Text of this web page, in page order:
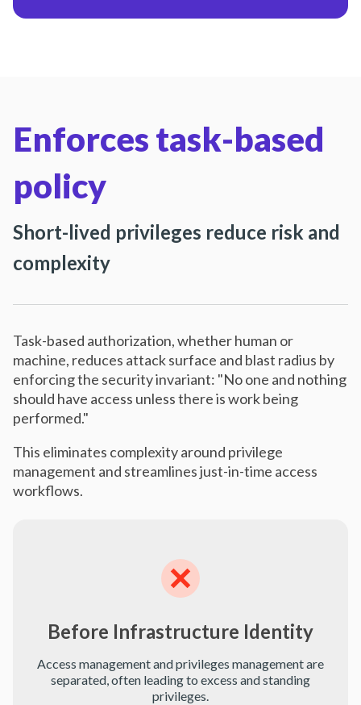
Enforces task-based
policy
Short-lived privileges reduce risk and
complexity
Task-based authorization, whether human or
machine, reduces attack surface and blast radius by
enforcing the security invariant: "No one and nothing
should have access unless there is work being
performed."
This eliminates complexity around privilege
management and streamlines just-in-time access
workflows.
Before Infrastructure Identity
Access management and privileges management are
separated, often leading to excess and standing
privileges.